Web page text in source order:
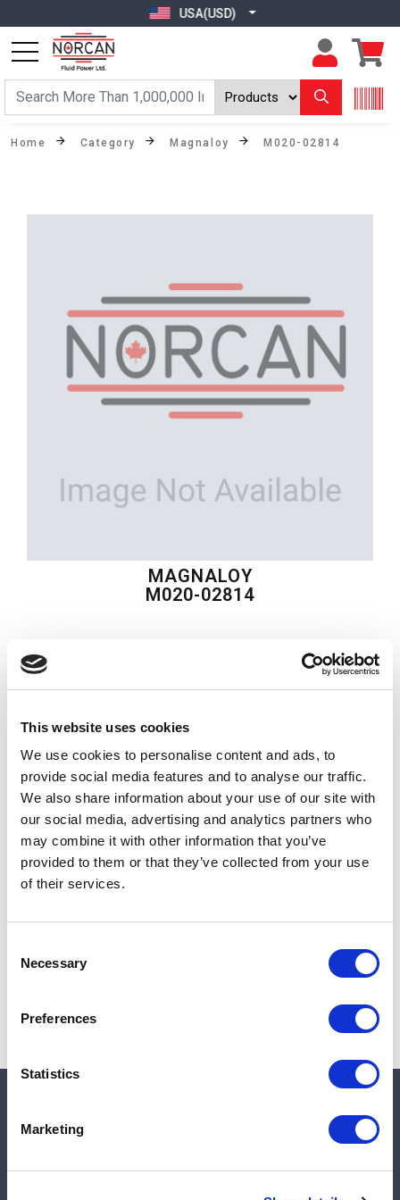
This website uses cookies
We use cookies to personalise content and ads, to
provide social media features and to analyse our traffic.
We also share information about your use of our site with
our social media, advertising and analytics partners who
may combine it with other information that you’ve
provided to them or that they’ve collected from your use
of their services.
Selection
Necessary
Preferences
Statistics
Marketing
USA(USD)
Home Category Magnaloy M020-02814
MAGNALOY
M020-02814
Material:
Quantity in stock:0
Add to cart